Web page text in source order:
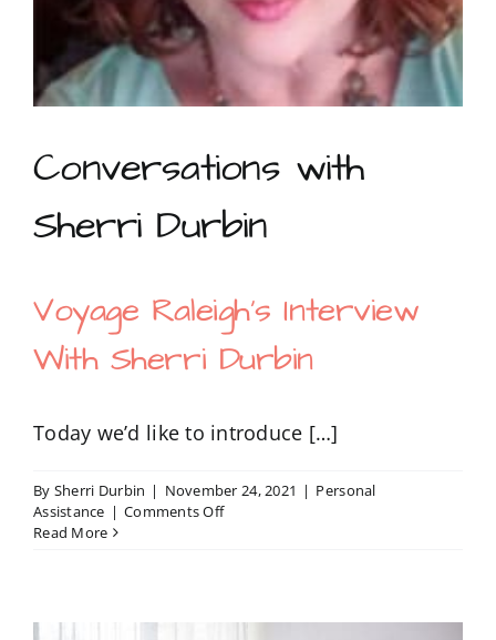
Conversations with
Sherri Durbin
Voyage Raleigh’s Interview
With Sherri Durbin
Today we’d like to introduce […]
By Sherri Durbin | November 24, 2021 | Personal
Assistance | Comments Offon
Read More